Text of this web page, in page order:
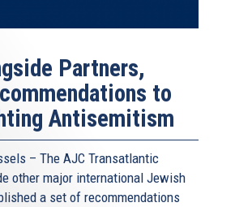
Partners,
to
Antisemitism
– The AJC Transatlantic
other major international Jewish
a set of recommendations